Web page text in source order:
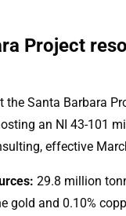
Project
the Santa Barbara
an NI 43-101
effective
29.8 million
gold and 0.10%